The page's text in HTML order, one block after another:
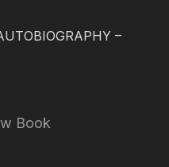
–
Book